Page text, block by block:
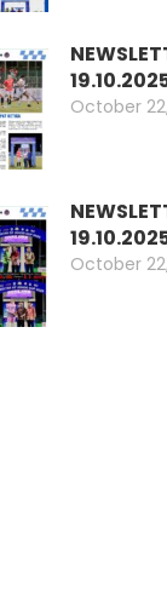
October
October